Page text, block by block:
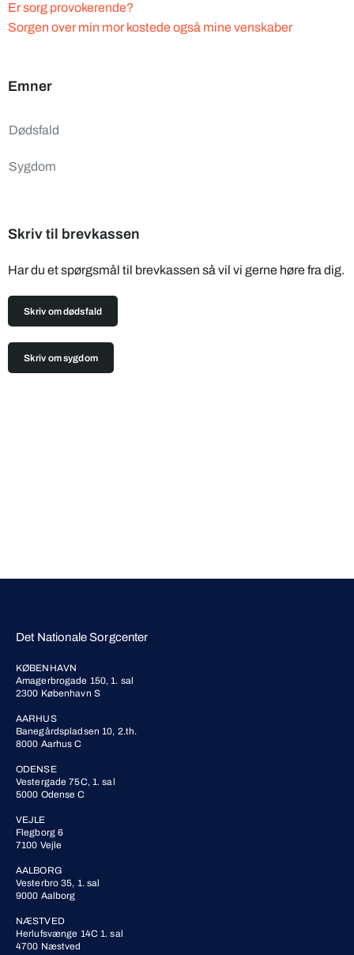
Er sorg provokerende?
Sorgen over min mor kostede også mine venskaber
Emner
Dødsfald
Sygdom
Skriv til brevkassen
Har du et spørgsmål til brevkassen så vil vi gerne høre fra dig.
Skriv om dødsfald
Skriv om sygdom
Det Nationale Sorgcenter
KØBENHAVN
Amagerbrogade 150, 1. sal
2300 København S
AARHUS
Banegårdspladsen 10, 2.th.
8000 Aarhus C
ODENSE
Vestergade 75C, 1. sal
5000 Odense C
VEJLE
Flegborg 6
7100 Vejle
AALBORG
Vesterbro 35, 1. sal
9000 Aalborg
NÆSTVED
Herlufsvænge 14C 1. sal
4700 Næstved